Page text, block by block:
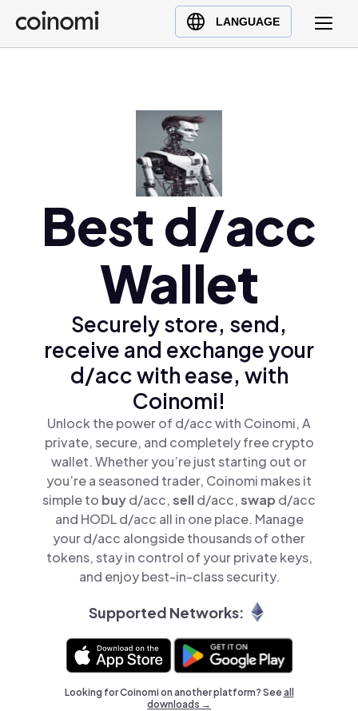
LANGUAGE
Buy Crypto
English (en)
Türkçe (tr)
Best d/acc
Wallet
Securely store, send,
receive and exchange your
d/acc with ease, with
Coinomi!
Unlock the power of d/acc with Coinomi, A
private, secure, and completely free crypto
wallet. Whether you’re just starting out or
you’re a seasoned trader, Coinomi makes it
simple to buyd/acc,selld/acc,swap d/acc
and HODL d/acc all in one place. Manage
your d/acc alongside thousands of other
tokens, stay in control of your private keys,
and enjoy best-in-class security.
Supported Networks:
Looking for Coinomi on another platform? Seeall
downloads →